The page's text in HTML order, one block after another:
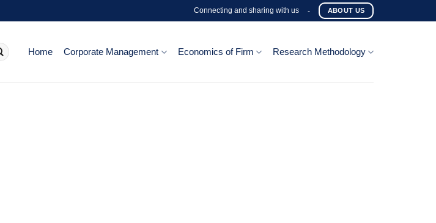
Connecting and sharing with us - ABOUT US
Home Corporate Management Economics of Firm Research Methodology